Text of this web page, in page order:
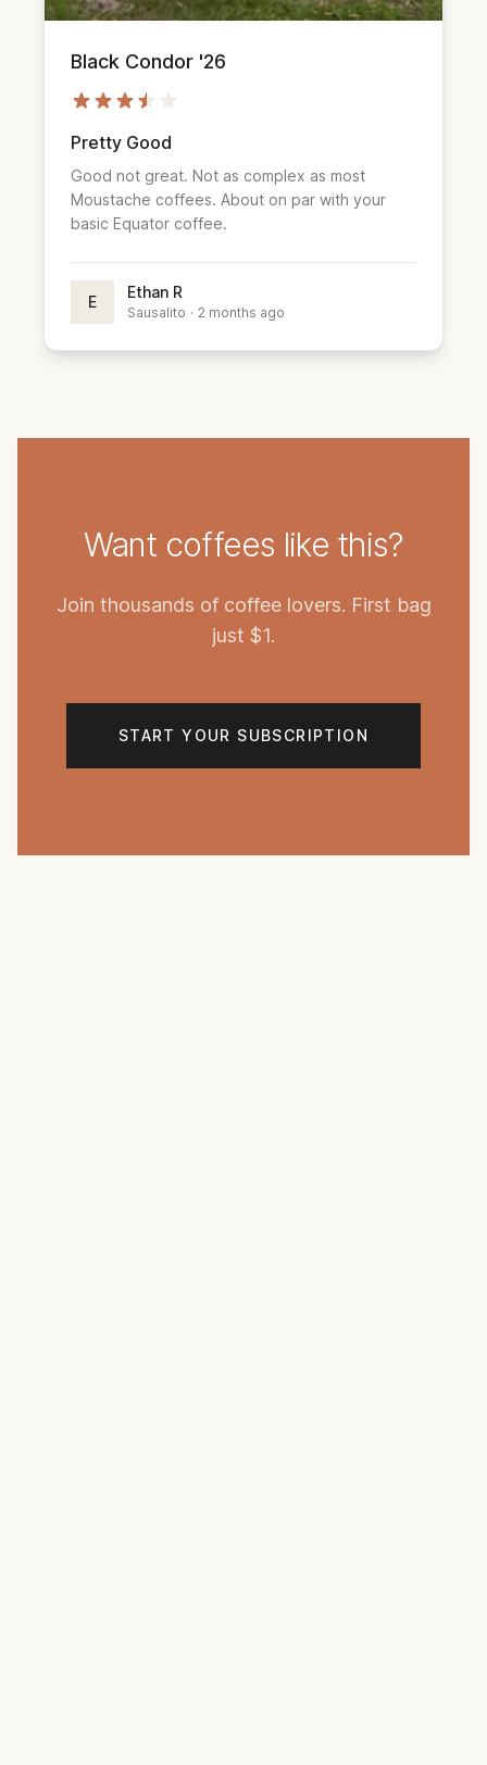
Black Condor '26
Pretty Good
Good not great. Not as complex as most
Moustache coffees. About on par with your
basic Equator coffee.
E
Ethan R
Sausalito · 2 months ago
Want coffees like this?
Join thousands of coffee lovers. First bag
just $1.
START YOUR SUBSCRIPTION